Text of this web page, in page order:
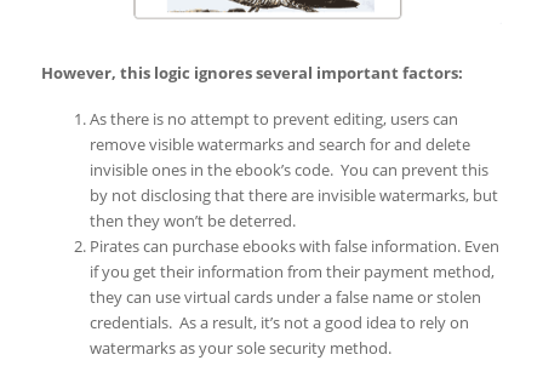
However, this logic ignores several important factors:
As there is no attempt to prevent editing, users can
remove visible watermarks and search for and delete
invisible ones in the ebook’s code. You can prevent this
by not disclosing that there are invisible watermarks, but
then they won’t be deterred.
Pirates can purchase ebooks with false information. Even
if you get their information from their payment method,
they can use virtual cards under a false name or stolen
credentials. As a result, it’s not a good idea to rely on
watermarks as your sole security method.